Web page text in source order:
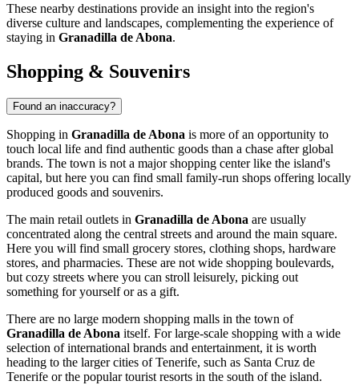
These nearby destinations provide an insight into the region's
diverse culture and landscapes, complementing the experience of
staying in Granadilla de Abona.
Shopping & Souvenirs
Found an inaccuracy?
Shopping in Granadilla de Abona is more of an opportunity to
touch local life and find authentic goods than a chase after global
brands. The town is not a major shopping center like the island's
capital, but here you can find small family-run shops offering locally
produced goods and souvenirs.
The main retail outlets in Granadilla de Abona are usually
concentrated along the central streets and around the main square.
Here you will find small grocery stores, clothing shops, hardware
stores, and pharmacies. These are not wide shopping boulevards,
but cozy streets where you can stroll leisurely, picking out
something for yourself or as a gift.
There are no large modern shopping malls in the town of
Granadilla de Abona itself. For large-scale shopping with a wide
selection of international brands and entertainment, it is worth
heading to the larger cities of Tenerife, such as Santa Cruz de
Tenerife or the popular tourist resorts in the south of the island.